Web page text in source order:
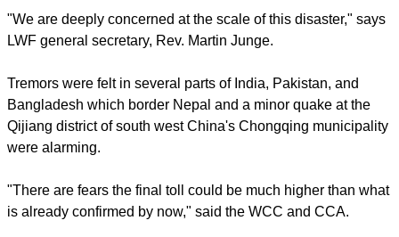
them Bhaktapur, Lamjung and Pokhara and heavy
aftershocks almost as severe as the quake have hit.
report this ad
The general secretary (elect) of the Christian Council of Asia,
Mathews Georges Chunakra said, "We urge churches and
every possible support for humanitarian aid assistance in
Nepal and other affected areas in the neighbouring